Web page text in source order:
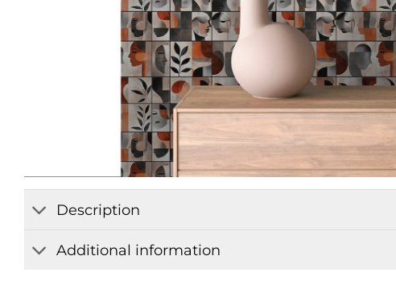
Description
Additional information